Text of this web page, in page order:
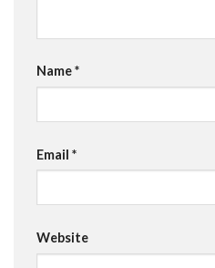
Name*
Email *
Website